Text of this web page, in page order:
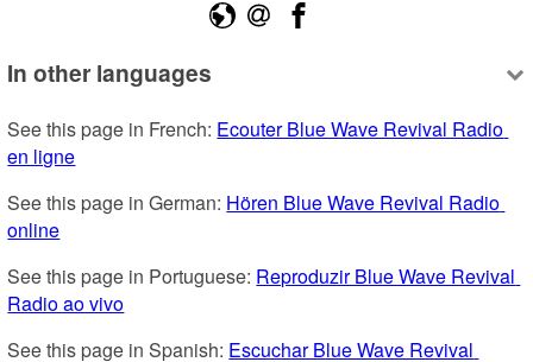
In other languages
See this page in French: Ecouter Blue Wave Revival Radio
en ligne
See this page in German: Hören Blue Wave Revival Radio
online
See this page in Portuguese: Reproduzir Blue Wave Revival
Radio ao vivo
See this page in Spanish: Escuchar Blue Wave Revival